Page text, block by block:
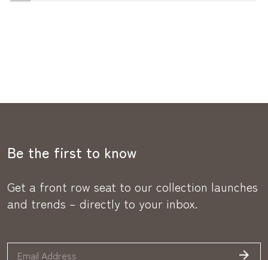
Be the first to know
Get a front row seat to our collection launches
and trends – directly to your inbox.